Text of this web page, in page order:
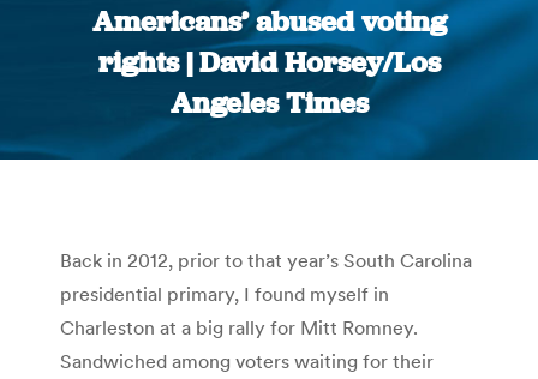
Americans’ abused voting
rights | David Horsey/Los
Angeles Times
You are here:
Back in 2012, prior to that year’s South Carolina
presidential primary, I found myself in
Charleston at a big rally for Mitt Romney.
Sandwiched among voters waiting for their